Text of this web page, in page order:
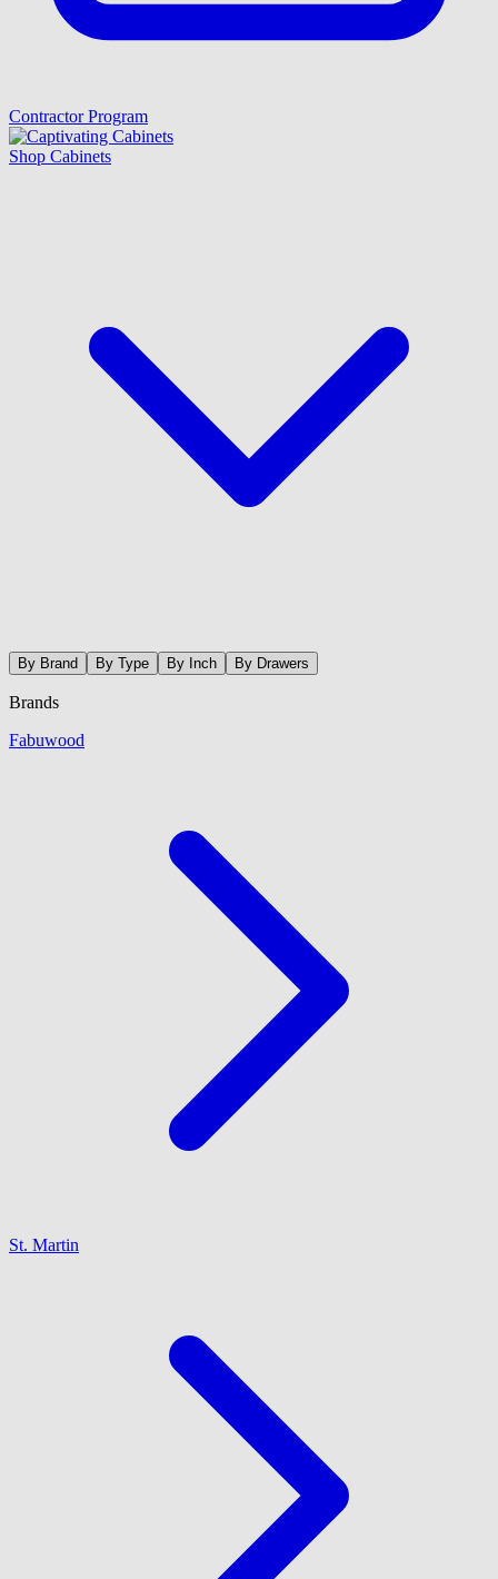
Contractor Program
Shop Cabinets
By Brand By Type By Inch By Drawers
Brands
Fabuwood
St. Martin